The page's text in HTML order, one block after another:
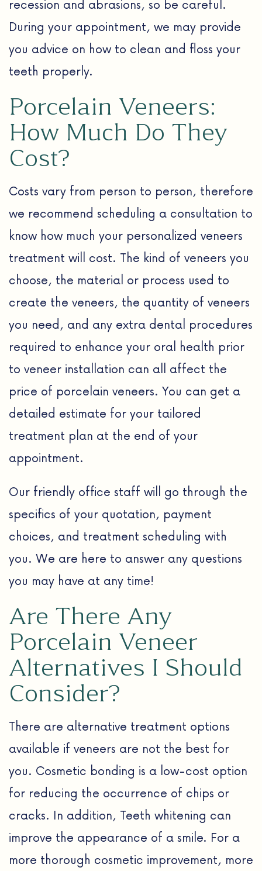
recession and abrasions, so be careful.
During your appointment, we may provide
you advice on how to clean and floss your
teeth properly.
Porcelain Veneers:
How Much Do They
Cost?
Costs vary from person to person, therefore
we recommend scheduling a consultation to
know how much your personalized veneers
treatment will cost. The kind of veneers you
choose, the material or process used to
create the veneers, the quantity of veneers
you need, and any extra dental procedures
required to enhance your oral health prior
to veneer installation can all affect the
price of porcelain veneers. You can get a
detailed estimate for your tailored
treatment plan at the end of your
appointment.
Our friendly office staff will go through the
specifics of your quotation, payment
choices, and treatment scheduling with
you. We are here to answer any questions
you may have at any time!
Are There Any
Porcelain Veneer
Alternatives I Should
Consider?
There are alternative treatment options
available if veneers are not the best for
you. Cosmetic bonding is a low-cost option
for reducing the occurrence of chips or
cracks. In addition, Teeth whitening can
improve the appearance of a smile. For a
more thorough cosmetic improvement, more